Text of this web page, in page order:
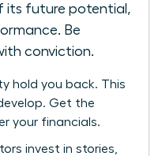
its future potential,
Be
conviction.
hold you back. This
Get the
your financials.
invest in stories,